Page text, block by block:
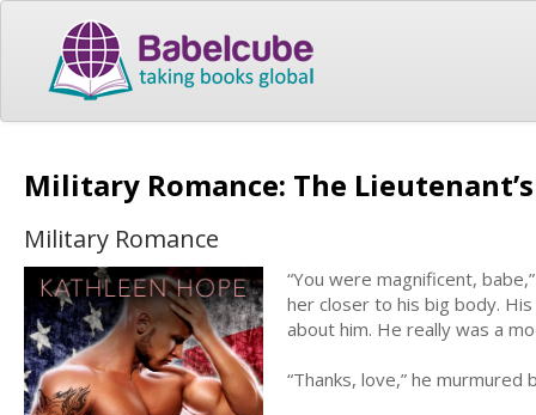
Military Romance: The
Military Romance
“You were magnificent,
her closer to his big body.
about him. He really was a
“Thanks, love,” he murmured